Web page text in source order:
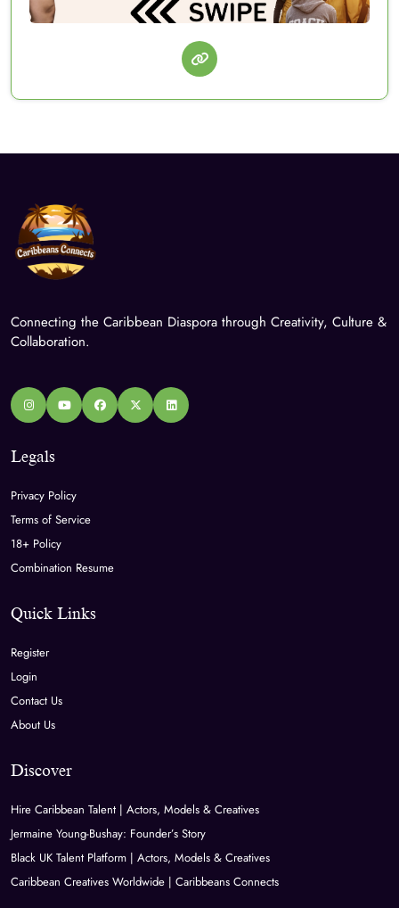
Connecting the Caribbean Diaspora through Creativity, Culture &
Collaboration.
Legals
Privacy Policy
Terms of Service
18+ Policy
Combination Resume
Quick Links
Register
Login
Contact Us
About Us
Discover
Hire Caribbean Talent | Actors, Models & Creatives
Jermaine Young-Bushay: Founder’s Story
Black UK Talent Platform | Actors, Models & Creatives
Caribbean Creatives Worldwide | Caribbeans Connects